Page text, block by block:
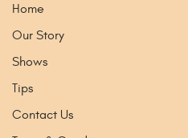
Home
Our Story
Shows
Tips
Contact Us